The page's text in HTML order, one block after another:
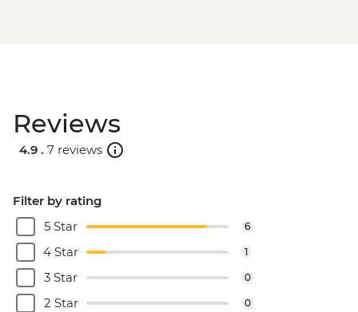
Reviews
4.9 . 7 reviews
Filter by rating
5 Star
6
4 Star 1
3 Star 0
2 Star 0